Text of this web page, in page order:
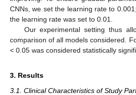
CNNs, we set the learning rate to
the learning rate was set to 0.01.
Our experimental setting thus
comparison of all models considered.
< 0.05 was considered statistically
3. Results
3.1. Clinical Characteristics of Study